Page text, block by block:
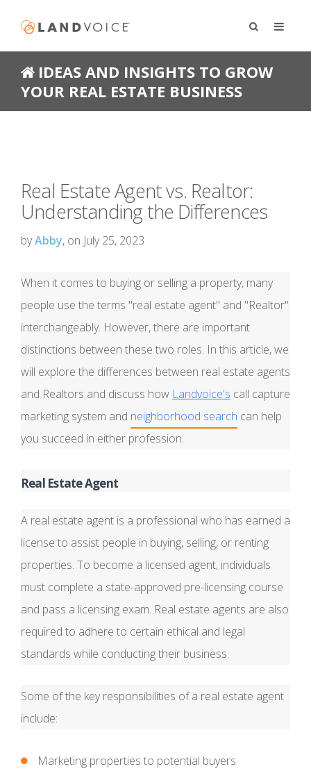
IDEAS AND INSIGHTS TO GROW
YOUR REAL ESTATE BUSINESS
Real Estate Agent vs. Realtor:
Understanding the Differences
byAbby, on July 25, 2023
When it comes to buying or selling a property, many
people use the terms "real estate agent" and "Realtor"
interchangeably. However, there are important
distinctions between these two roles. In this article, we
will explore the differences between real estate agents
and Realtors and discuss how Landvoice's call capture
marketing system and neighborhood search can help
you succeed in either profession.
Real Estate Agent
A real estate agent is a professional who has earned a
license to assist people in buying, selling, or renting
properties. To become a licensed agent, individuals
must complete a state-approved pre-licensing course
and pass a licensing exam. Real estate agents are also
required to adhere to certain ethical and legal
standards while conducting their business.
Some of the key responsibilities of a real estate agent
include:
Marketing properties to potential buyers